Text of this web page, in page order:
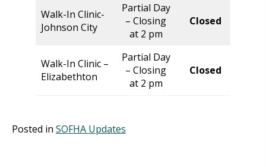
Walk-In Clinic-
Johnson City
Partial Day
– Closing
at 2 pm
Closed
Walk-In Clinic –
Elizabethton
Partial Day
– Closing
at 2 pm
Closed
Posted in SOFHA Updates